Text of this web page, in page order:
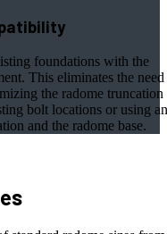
foundations with the
This eliminates the need
the radome truncation
bolt locations or using an
and the radome base.